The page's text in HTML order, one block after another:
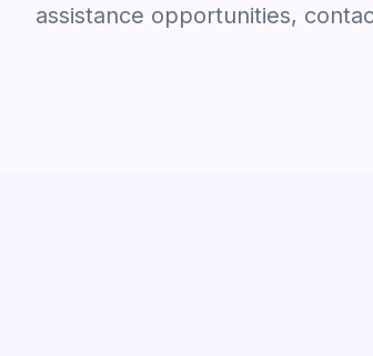
assistance opportunities,